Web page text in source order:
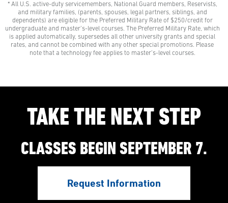
$0 Out-of-Pocket Undergraduate Tuition Possible*
AMU gives all U.S. active-duty servicemembers,
National Guard members, and Reservists the freedom
to learn with our Preferred Military Rate.
* All U.S. active-duty servicemembers, National Guard members, Reservists,
and military families, (parents, spouses, legal partners, siblings, and
dependents) are eligible for the Preferred Military Rate of $250/credit for
undergraduate and master’s-level courses. The Preferred Military Rate, which
is applied automatically, supersedes all other university grants and special
rates, and cannot be combined with any other special promotions. Please
note that a technology fee applies to master’s-level courses.
TAKE THE NEXT STEP
CLASSES BEGIN SEPTEMBER 7.
Request Information